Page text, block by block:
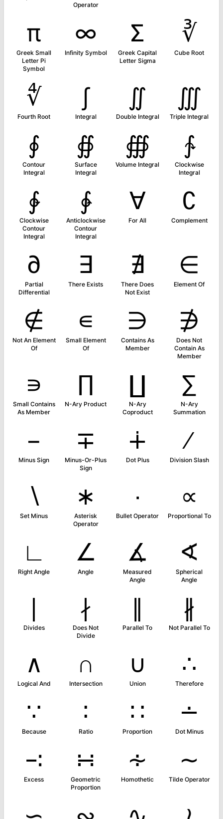
Operator
π
Greek Small
Letter Pi
Symbol
∞
Infinity Symbol
Σ
Greek Capital
Letter Sigma
∛
Cube Root
∜
Fourth Root
∫
Integral
∬
Double Integral
∭
Triple Integral
∮
Contour
Integral
∯
Surface
Integral
∰
Volume Integral
∱
Clockwise
Integral
∲
Clockwise
Contour
Integral
∳
Anticlockwise
Contour
Integral
∀
For All
∁
Complement
∂
Partial
Differential
∃
There Exists
∄
There Does
Not Exist
∈
Element Of
∉
Not An Element
Of
∊
Small Element
Of
∋
Contains As
Member
∌
Does Not
Contain As
Member
∍
Small Contains
As Member
∏
N-Ary Product
∐
N-Ary
Coproduct
∑
N-Ary
Summation
−
Minus Sign
∓
Minus-Or-Plus
Sign
∔
Dot Plus
∕
Division Slash
∖
Set Minus
∗
Asterisk
Operator
∙
Bullet Operator
∝
Proportional To
∟
Right Angle
∠
Angle
∡
Measured
Angle
∢
Spherical
Angle
∣
Divides
∤
Does Not
Divide
∥
Parallel To
∦
Not Parallel To
∧
Logical And
∩
Intersection
∪
Union
∴
Therefore
∵
Because
∶
Ratio
∷
Proportion
∸
Dot Minus
∹
Excess
∺
Geometric
Proportion
∻
Homothetic
∼
Tilde Operator